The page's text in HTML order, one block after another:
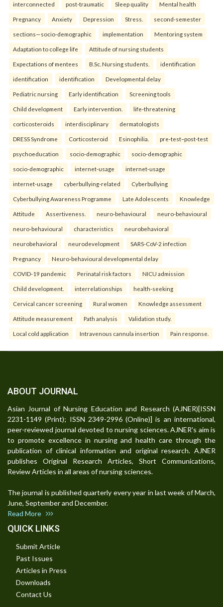
interconnected post-traumatic Sleep quality Mental health
Pregnancy Anxiety Depression Stress. second-semester
sections—socio-demographic implementation Mentoring system
Adaptation to college life Attitude of nursing students
Expectations of mentees B.Sc. Nursing students. identification
identification identification Developmental delay
Pediatric nursing Early identification Screening tools
Child development Early intervention. life-threatening
corticosteroids interdisciplinary dermatologists
DRESS Syndrome Corticosteroid Esinophilia. pre-test–post-test
psychoeducation socio-demographic socio-demographic
socio-demographic internet-usage internet-usage
internet-usage cyberbullying-related Cyberbullying
Cyberbullying Awareness Programme Late Adolescents Knowledge
Attitude Assertiveness. neuro-behavioural neuro-behavioural
neuro-behavioural characteristics neurobehavioral
neurobehavioral neurodevelopment SARS-CoV-2 infection
Pregnancy Neuro-behavioural developmental delay
COVID-19 pandemic Perinatal risk factors NICU admission
Child development. interrelationships health-seeking
Cervical cancer screening Rural women Knowledge assessment
Attitude measurement Path analysis Validation study.
Local cold application Intravenous cannula insertion Pain response.
ABOUT JOURNAL
Asian Journal of Nursing Education and Research (AJNER)[ISSN
2231-1149 (Print); ISSN 2349-2996 (Online)] is an international,
peer-reviewed journal devoted to nursing sciences. AJNER's aim is
to promote excellence in nursing and health care through the
publication of clinical information and original research. AJNER
publishes Original Research Articles, Short Communications,
Review Articles in all areas of nursing sciences.
The journal is published quarterly every year in last week of March,
June, September and December.
Read More
QUICK LINKS
Submit Article
Past Issues
Articles in Press
Downloads
Contact Us